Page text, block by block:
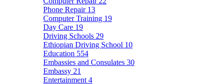
Phone Repair 13
Computer Training 19
Day Care 19
Driving Schools 29
Ethiopian Driving School 10
Education 554
Embassies and Consulates 30
Embassy 21
Entertainment 4